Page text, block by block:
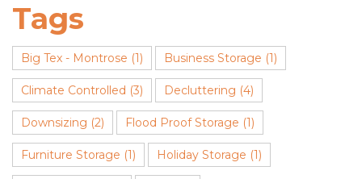
Tags
Big Tex - Montrose (1) Business Storage (1)
Climate Controlled (3) Decluttering (4)
Downsizing (2) Flood Proof Storage (1)
Furniture Storage (1) Holiday Storage (1)